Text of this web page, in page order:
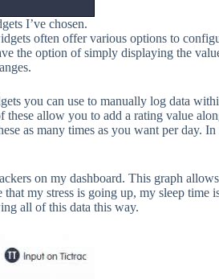
I’ve chosen.
often offer various options to
the option of simply displaying the
you can use to manually log data
these allow you to add a rating value
as many times as you want per day.
on my dashboard. This graph
my stress is going up, my sleep time
all of this data this way.